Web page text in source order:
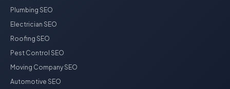
Plumbing SEO
Electrician SEO
Roofing SEO
Pest Control SEO
Moving Company SEO
Automotive SEO